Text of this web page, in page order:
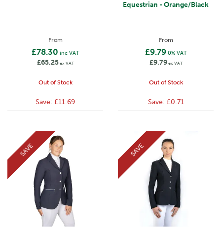
From
£78.30 inc VAT
£65.25ex VAT
Out of Stock
Save: £11.69
Equestrian - Orange/Black
From
£9.790% VAT
£9.79ex VAT
Out of Stock
Save: £0.71
SAVE SAVE